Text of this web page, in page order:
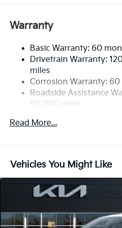
Single Stainless Steel
Torsion Beam Rear
4-Wheel Disc Brakes w/4-
Discs, Brake Assist, Hill
Parking Brake
Warranty
Basic Warranty: 60
Drivetrain Warranty:
miles
Corrosion Warranty:
Roadside Assistance
60,000 miles
Read More...
Vehicles You Might Like